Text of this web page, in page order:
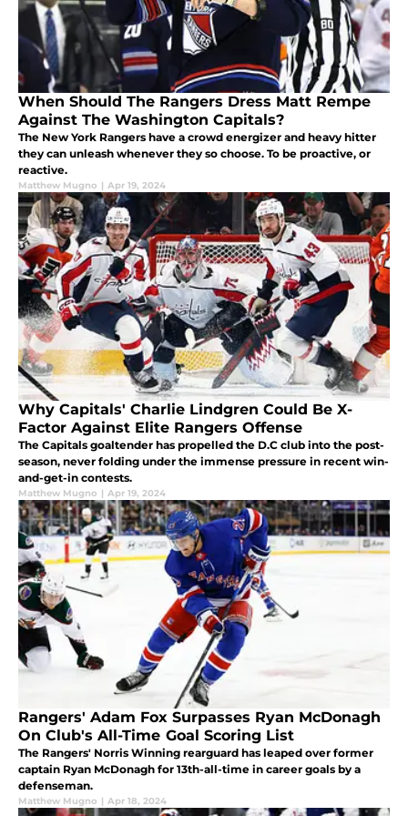
When Should The Rangers Dress Matt Rempe
Against The Washington Capitals?
The New York Rangers have a crowd energizer and heavy hitter
they can unleash whenever they so choose. To be proactive, or
reactive.
Matthew Mugno | Apr 19, 2024
Why Capitals' Charlie Lindgren Could Be X-
Factor Against Elite Rangers Offense
The Capitals goaltender has propelled the D.C club into the post-
season, never folding under the immense pressure in recent win-
and-get-in contests.
Matthew Mugno | Apr 19, 2024
Rangers' Adam Fox Surpasses Ryan McDonagh
On Club's All-Time Goal Scoring List
The Rangers' Norris Winning rearguard has leaped over former
captain Ryan McDonagh for 13th-all-time in career goals by a
defenseman.
Matthew Mugno | Apr 18, 2024